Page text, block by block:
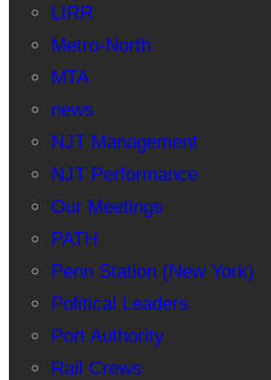
LIRR
Metro-North
MTA
news
NJT Management
NJT Performance
Our Meetings
PATH
Penn Station (New York)
Political Leaders
Port Authority
Rail Crews